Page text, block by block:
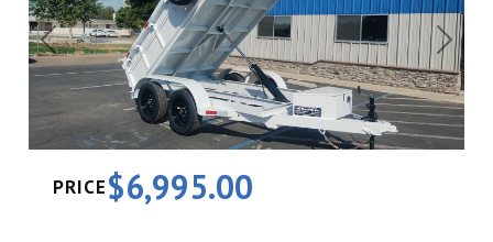
Previous Next
PRICE$6,995.00